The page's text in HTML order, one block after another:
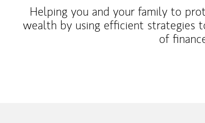
Helping you and your family to
wealth by using efficient strategies
of